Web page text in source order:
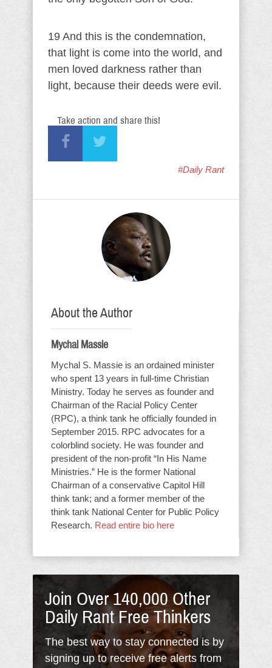
19 And this is the condemnation,
that light is come into the world, and
men loved darkness rather than
light, because their deeds were evil.
Take action and share this!
#Daily Rant
About the Author
Mychal Massie
Mychal S. Massie is an ordained minister
who spent 13 years in full-time Christian
Ministry. Today he serves as founder and
Chairman of the Racial Policy Center
(RPC), a think tank he officially founded in
September 2015. RPC advocates for a
colorblind society. He was founder and
president of the non-profit “In His Name
Ministries.” He is the former National
Chairman of a conservative Capitol Hill
think tank; and a former member of the
think tank National Center for Public Policy
Research. Read entire bio here
Join Over 140,000 Other
Daily Rant Free Thinkers
The best way to stay connected is by
signing up to receive free alerts from